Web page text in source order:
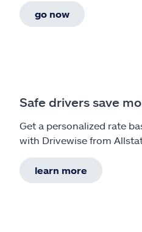
go now
Safe drivers save
Get a personalized rate
with Drivewise from
learn more